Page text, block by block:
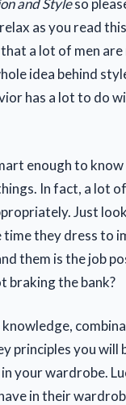
and Styleso
as you read
a lot of men
idea behind
has a lot to do
enough to
In fact, a lot
Just
they dress to
them is the job
braking the bank?
principles you
your wardrobe.
in their